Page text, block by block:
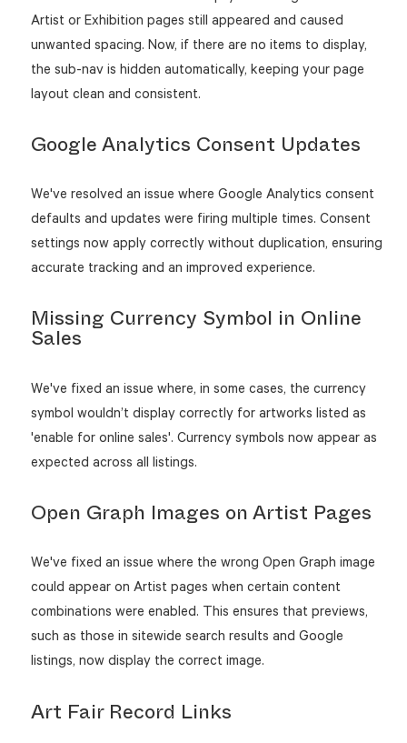
Artist or Exhibition pages still appeared and caused
unwanted spacing. Now, if there are no items to display,
the sub-nav is hidden automatically, keeping your page
layout clean and consistent.
Google Analytics Consent Updates
We've resolved an issue where Google Analytics consent
defaults and updates were firing multiple times. Consent
settings now apply correctly without duplication, ensuring
accurate tracking and an improved experience.
Missing Currency Symbol in Online
Sales
We've fixed an issue where, in some cases, the currency
symbol wouldn’t display correctly for artworks listed as
'enable for online sales'. Currency symbols now appear as
expected across all listings.
Open Graph Images on Artist Pages
We've fixed an issue where the wrong Open Graph image
could appear on Artist pages when certain content
combinations were enabled. This ensures that previews,
such as those in sitewide search results and Google
listings, now display the correct image.
Art Fair Record Links